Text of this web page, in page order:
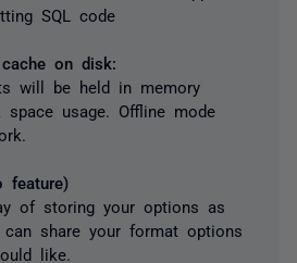
SQL code
on disk:
will be held in memory
space usage. Offline mode
feature)
of storing your options as
share your format options
like.